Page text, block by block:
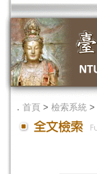
． 首頁 > 檢索系統 >